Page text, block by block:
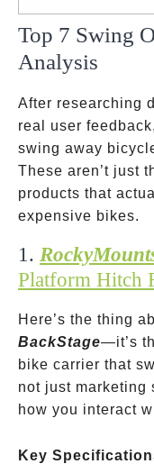
Top 7 Swing
Analysis
After researching
real user
swing away
These aren’t just
products that
expensive bikes.
1.
Platform Hitch
Here’s the thing
BackStage—it’s
bike carrier that
not just marketing
how you interact
Key